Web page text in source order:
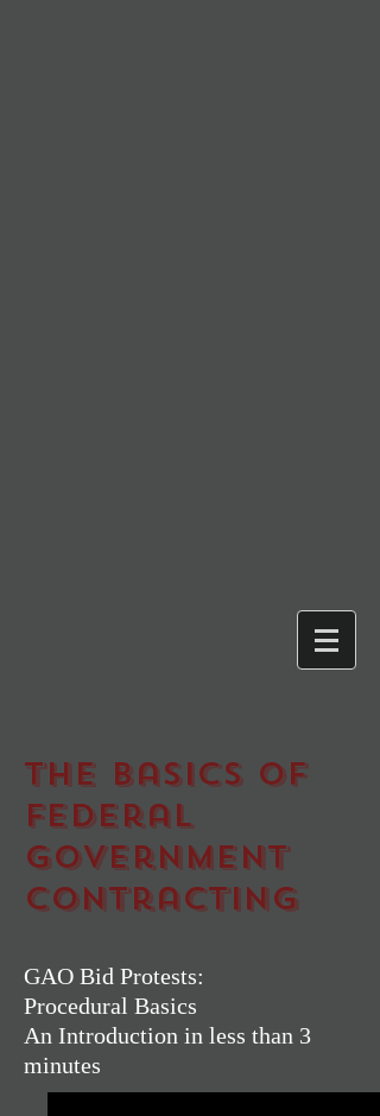
The Basics of
Federal
Government
Contracting
GAO Bid Protests:
Procedural Basics
An Introduction in less than 3
minutes